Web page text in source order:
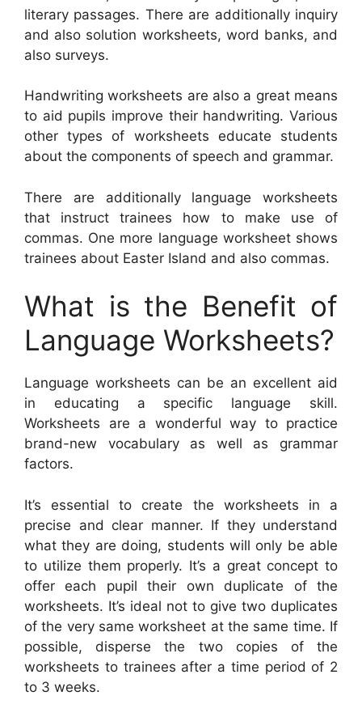
literary passages. There are additionally inquiry
and also solution worksheets, word banks, and
also surveys.
Handwriting worksheets are also a great means
to aid pupils improve their handwriting. Various
other types of worksheets educate students
about the components of speech and grammar.
There are additionally language worksheets
that instruct trainees how to make use of
commas. One more language worksheet shows
trainees about Easter Island and also commas.
What is the Benefit of
Language Worksheets?
Language worksheets can be an excellent aid
in educating a specific language skill.
Worksheets are a wonderful way to practice
brand-new vocabulary as well as grammar
factors.
It’s essential to create the worksheets in a
precise and clear manner. If they understand
what they are doing, students will only be able
to utilize them properly. It’s a great concept to
offer each pupil their own duplicate of the
worksheets. It’s ideal not to give two duplicates
of the very same worksheet at the same time. If
possible, disperse the two copies of the
worksheets to trainees after a time period of 2
to 3 weeks.